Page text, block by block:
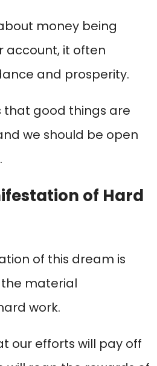
money being
account, it often
and prosperity.
that good things are
we should be open
of Hard
of this dream is
material
work.
our efforts will pay off